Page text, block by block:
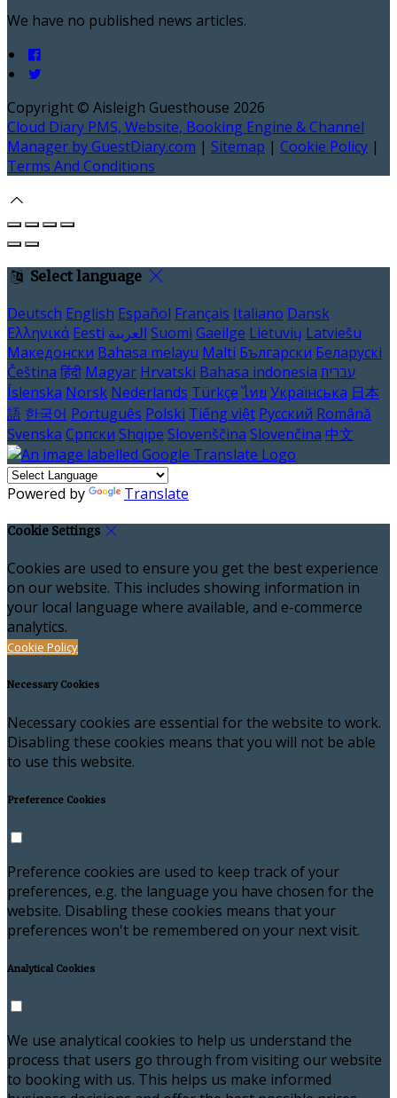
We have no published news articles.
Copyright © Aisleigh Guesthouse 2026
Cloud Diary PMS, Website, Booking Engine & Channel
Manager by GuestDiary.com | Sitemap | Cookie Policy |
Terms And Conditions
Select language
Deutsch English Español Français Italiano Dansk
Ελληνικά Eesti العربية Suomi Gaeilge Lietuvių Latviešu
Македонски Bahasa melayu Malti Български Беларускі
Čeština हिंदी Magyar Hrvatski Bahasa indonesia עברית
Íslenska Norsk Nederlands Türkçe ไทย Українська 日本
語 한국어 Português Polski Tiếng việt Русский Română
Svenska Српски Shqipe Slovenščina Slovenčina 中文
Powered by Translate
Cookie Settings
Cookies are used to ensure you get the best experience
on our website. This includes showing information in
your local language where available, and e-commerce
analytics.
Cookie Policy
Necessary Cookies
Necessary cookies are essential for the website to work.
Disabling these cookies means that you will not be able
to use this website.
Preference Cookies
Preference cookies are used to keep track of your
preferences, e.g. the language you have chosen for the
website. Disabling these cookies means that your
preferences won't be remembered on your next visit.
Analytical Cookies
We use analytical cookies to help us understand the
process that users go through from visiting our website
to booking with us. This helps us make informed